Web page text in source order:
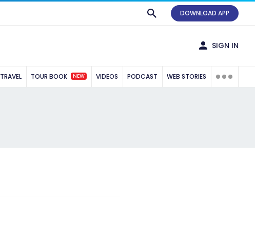
DOWNLOAD APP
SIGN IN
TRAVEL TOUR BOOK NEW VIDEOS PODCAST WEB STORIES